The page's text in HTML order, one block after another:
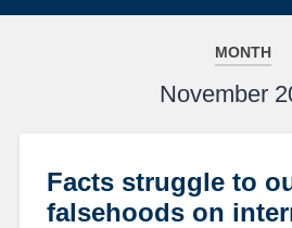
MONTH
November
Facts struggle to
falsehoods on